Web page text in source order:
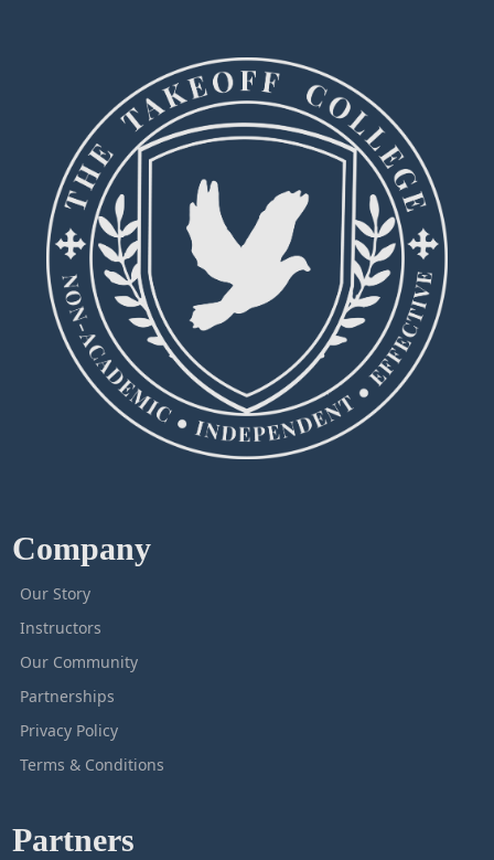
Company
Our Story
Instructors
Our Community
Partnerships
Privacy Policy
Terms & Conditions
Partners